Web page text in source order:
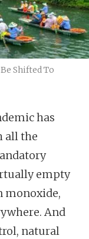
Shifted To
has
all the
empty
monoxide,
And
natural